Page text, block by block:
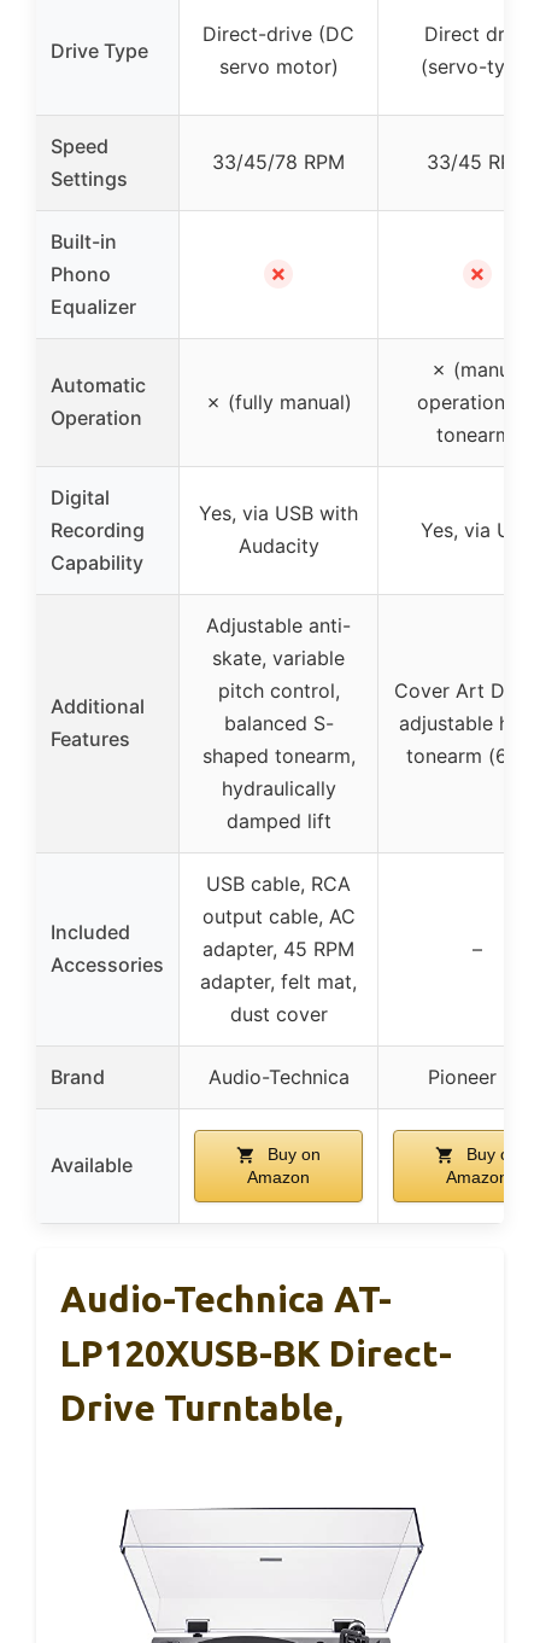
Drive Type
Direct-drive (DC
servo motor)
Direct drive
(servo-type)
Speed
Settings
33/45/78 RPM 33/45 RPM
Built-in
Phono
Equalizer
✗ ✗
Automatic
Operation
✗ (fully manual)
✗ (manual
operation for
tonearm)
Digital
Recording
Capability
Yes, via USB with
Audacity
Yes, via USB
Additional
Features
Adjustable anti-
skate, variable
pitch control,
balanced S-
shaped tonearm,
hydraulically
damped lift
Cover Art
adjustable
tonearm
Included
Accessories
USB cable, RCA
output cable, AC
adapter, 45 RPM
adapter, felt mat,
dust cover
–
Brand Audio-Technica Pioneer DJ
Available
Buy on
Amazon
Buy on
Amazon
Audio-Technica AT-
LP120XUSB-BK Direct-
Drive Turntable,